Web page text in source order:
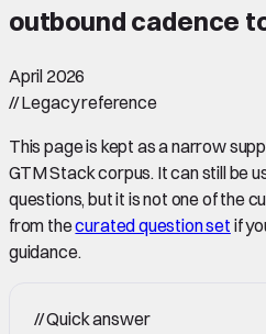
outbound cadence
April 2026
//Legacy reference
This page is kept as a narrow
GTM Stack corpus. It can still be
questions, but it is not one of the
from thecurated question set if
guidance.
//Quick answer